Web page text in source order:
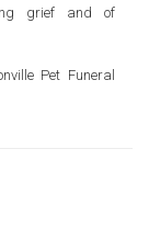
grief and of
Pet Funeral